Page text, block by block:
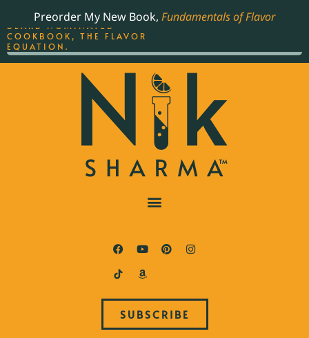
Preorder My New Book, Fundamentals of Flavor
SUBSCRIBE
THE BEST-SELLING JAMES
BEARD NOMINATED
COOKBOOK, THE FLAVOR
EQUATION.